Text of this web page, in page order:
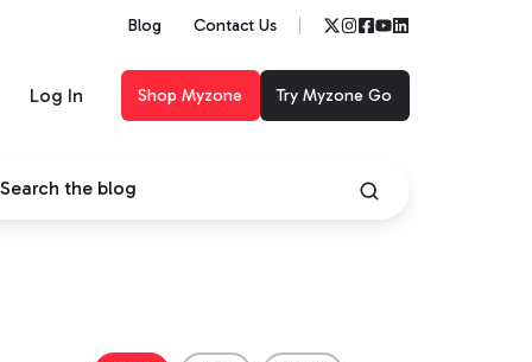
Blog Contact Us
Log In Shop Myzone Try Myzone Go